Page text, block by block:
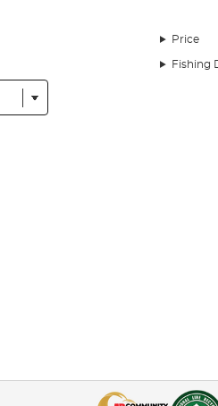
Price
Fishing